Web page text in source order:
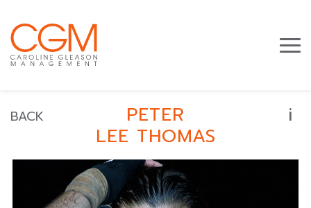
BACK PETER
LEE THOMAS
i